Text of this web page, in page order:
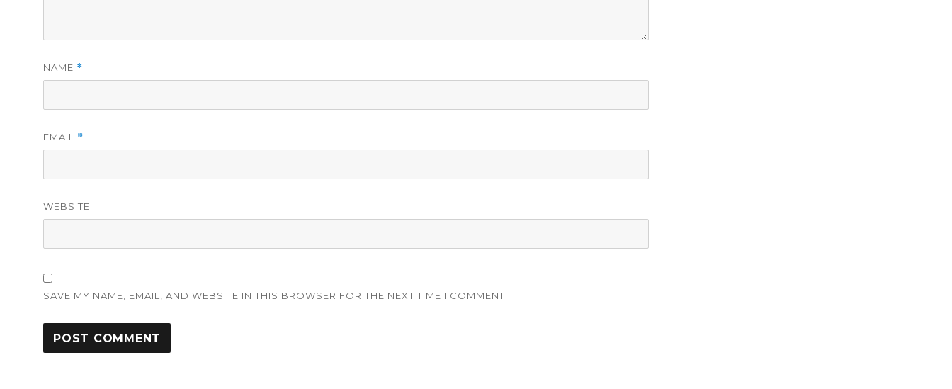
NAME *
EMAIL *
WEBSITE
SAVE MY NAME, EMAIL, AND WEBSITE IN THIS BROWSER FOR THE NEXT TIME I COMMENT.